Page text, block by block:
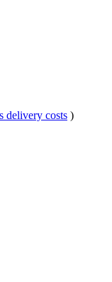
delivery costs )